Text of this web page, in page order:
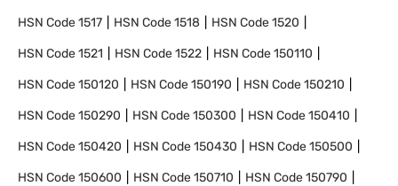
HSN Code1517 HSN Code1518 HSN Code1520
HSN Code1521 HSN Code1522 HSN Code150110
HSN Code150120 HSN Code150190 HSN Code150210
HSN Code150290 HSN Code150300 HSN Code150410
HSN Code150420 HSN Code150430 HSN Code150500
HSN Code150600 HSN Code150710 HSN Code150790